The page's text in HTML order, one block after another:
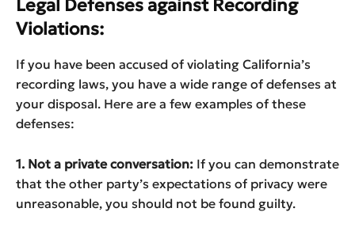
Legal Defenses against Recording
Violations:
If you have been accused of violating California’s
recording laws, you have a wide range of defenses at
your disposal. Here are a few examples of these
defenses:
1. Not a private conversation: If you can demonstrate
that the other party’s expectations of privacy were
unreasonable, you should not be found guilty.